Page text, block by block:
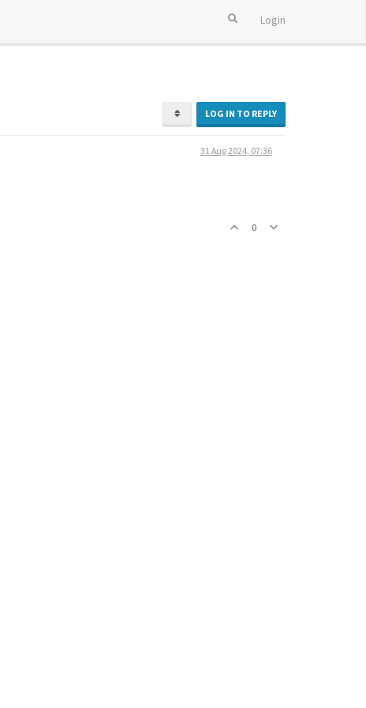
Login
LOG IN TO REPLY
31 Aug 2024, 07:36
0